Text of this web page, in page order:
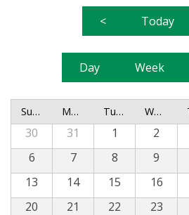
< Today
Day Week
Sunday Monday Tuesday Wednesday
30 31 1 2
6
7 8 9
13
14 15 16
20
21 22 23